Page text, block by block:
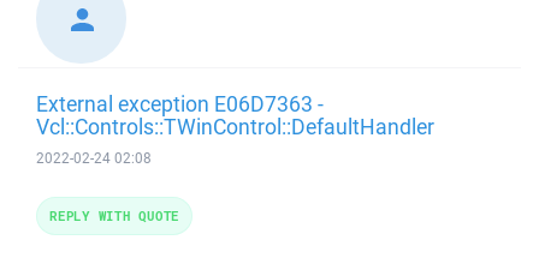
External exception E06D7363 -
Vcl::Controls::TWinControl::DefaultHandler
2022-02-24 02:08
REPLY WITH QUOTE